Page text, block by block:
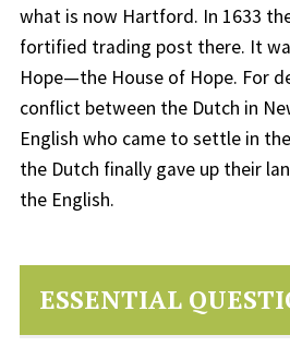
what is now Hartford. In 1633
fortified trading post there. It
Hope—the House of Hope. For
conflict between the Dutch in
English who came to settle in
the Dutch finally gave up their
the English.
ESSENTIAL